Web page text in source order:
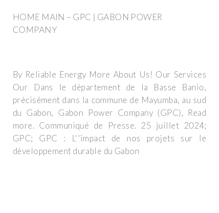
HOME MAIN – GPC | GABON POWER
COMPANY
By Reliable Energy More About Us! Our Services
Our Dans le département de la Basse Banio,
précisément dans la commune de Mayumba, au sud
du Gabon, Gabon Power Company (GPC), Read
more. Communiqué de Presse. 25 juillet 2024;
GPC; GPC : L''impact de nos projets sur le
développement durable du Gabon